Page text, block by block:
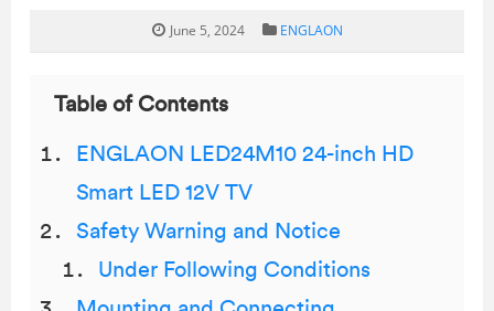
June 5, 2024 ENGLAON
Table of Contents
ENGLAON LED24M10 24-inch HD
Smart LED 12V TV
Safety Warning and Notice
Under Following Conditions